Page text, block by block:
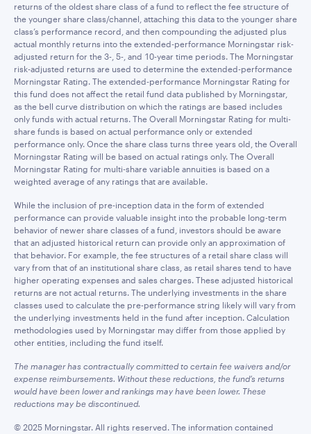
returns of the oldest share class of a fund to reflect the fee structure of
the younger share class/channel, attaching this data to the younger share
class’s performance record, and then compounding the adjusted plus
actual monthly returns into the extended-performance Morningstar risk-
adjusted return for the 3-, 5-, and 10-year time periods. The Morningstar
risk-adjusted returns are used to determine the extended-performance
Morningstar Rating. The extended-performance Morningstar Rating for
this fund does not affect the retail fund data published by Morningstar,
as the bell curve distribution on which the ratings are based includes
only funds with actual returns. The Overall Morningstar Rating for multi-
share funds is based on actual performance only or extended
performance only. Once the share class turns three years old, the Overall
Morningstar Rating will be based on actual ratings only. The Overall
Morningstar Rating for multi-share variable annuities is based on a
weighted average of any ratings that are available.
While the inclusion of pre-inception data in the form of extended
performance can provide valuable insight into the probable long-term
behavior of newer share classes of a fund, investors should be aware
that an adjusted historical return can provide only an approximation of
that behavior. For example, the fee structures of a retail share class will
vary from that of an institutional share class, as retail shares tend to have
higher operating expenses and sales charges. These adjusted historical
returns are not actual returns. The underlying investments in the share
classes used to calculate the pre-performance string likely will vary from
the underlying investments held in the fund after inception. Calculation
methodologies used by Morningstar may differ from those applied by
other entities, including the fund itself.
The manager has contractually committed to certain fee waivers and/or
expense reimbursements. Without these reductions, the fund’s returns
would have been lower and rankings may have been lower. These
reductions may be discontinued.
© 2025 Morningstar. All rights reserved. The information contained